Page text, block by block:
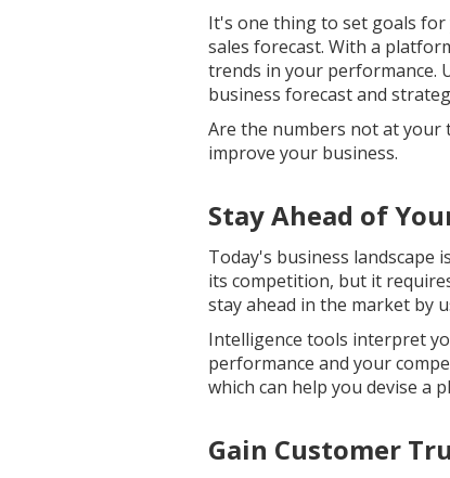
It's one thing to set goals
sales forecast. With a
trends in your performance.
business forecast and
Are the numbers not at your
improve your business.
Stay Ahead of
Today's business landscape
its competition, but it
stay ahead in the market by
Intelligence tools interpret
performance and your
which can help you devise a
Gain Customer